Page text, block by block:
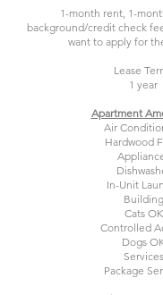
1-month rent, 1-
background/credit check
want to apply for
Lease
1 year
Apartment
Air
Hardwood
In-Unit
Building
Cats OK
Controlled
Dogs
Services
Package